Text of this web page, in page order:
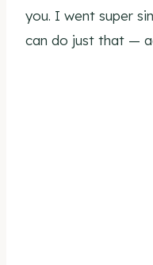
you. I went super
can do just that —